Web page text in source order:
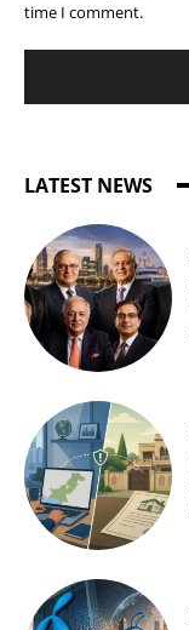
time I comment.
LATEST NEWS